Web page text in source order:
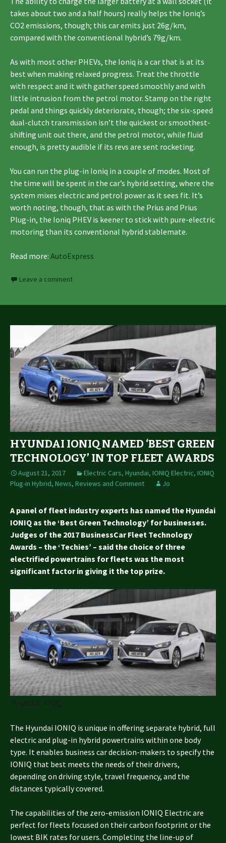
takes about two and a half hours) really helps the Ioniq’s
CO2 emissions, though; this car emits just 26g/km,
compared with the conventional hybrid’s 79g/km.
As with most other PHEVs, the Ioniq is a car that is at its
best when making relaxed progress. Treat the throttle
with respect and it with gather speed smoothly and with
little intrusion from the petrol motor. Stamp on the right
pedal and things quickly deteriorate, though; the six-speed
dual-clutch transmission isn’t the quickest or smoothest-
shifting unit out there, and the petrol motor, while fluid
enough, is pretty audible if its revs are sent rocketing.
You can run the plug-in Ioniq in a couple of modes. Most of
the time will be spent in the car’s hybrid setting, where the
system mixes electric and petrol power as it sees fit. It’s
worth noting, though, that as with the Prius and Prius
Plug-in, the Ioniq PHEV is keener to stick with pure-electric
motoring than its conventional hybrid stablemate.
Read more: AutoExpress
Leave a comment
HYUNDAI IONIQ NAMED ‘BEST GREEN
TECHNOLOGY’ IN TOP FLEET AWARDS
August 21, 2017 Electric Cars, Hyundai, IONIQ Electric, IONIQ
Plug-in Hybrid, News, Reviews and Comment Jo
A panel of fleet industry experts has named the Hyundai
IONIQ as the ‘Best Green Technology’ for businesses.
Judges of the 2017 BusinessCar Fleet Technology
Awards – the ‘Techies’ – said the choice of three
electrified powertrains for fleets was the most
significant factor in giving it the top prize.
Hyundai IONIQ
The Hyundai IONIQ is unique in offering separate hybrid, full
electric and plug-in hybrid powertrains within one body
type. It enables business car decision-makers to specify the
IONIQ that best meets the needs of their drivers,
depending on driving style, travel frequency, and the
distances typically covered.
The capabilities of the zero-emission IONIQ Electric are
perfect for fleets focused on their carbon footprint or the
lowest BIK rates for users. Completing the line-up of